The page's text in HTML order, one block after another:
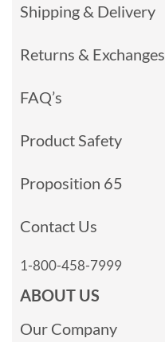
Shipping & Delivery
Returns & Exchanges
FAQ’s
Product Safety
Proposition 65
Contact Us
1-800-458-7999
ABOUT US
Our Company